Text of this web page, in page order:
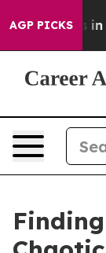
AGP PICKS
Chaos in